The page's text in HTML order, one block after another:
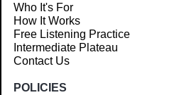
Who It's For
How It Works
Free Listening Practice
Intermediate Plateau
Contact Us
POLICIES